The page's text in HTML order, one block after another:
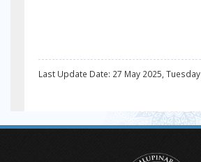
Last Update Date: 27 May 2025, Tuesday